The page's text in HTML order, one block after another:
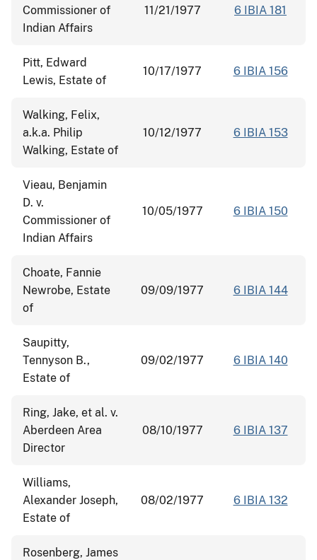
Commissioner of
Indian Affairs
11/21/1977 6 IBIA 181
Pitt, Edward
Lewis, Estate of
10/17/1977 6 IBIA 156
Walking, Felix,
a.k.a. Philip
Walking, Estate of
10/12/1977 6 IBIA 153
Vieau, Benjamin
D. v.
Commissioner of
Indian Affairs
10/05/1977 6 IBIA 150
Choate, Fannie
Newrobe, Estate
of
09/09/1977 6 IBIA 144
Saupitty,
Tennyson B.,
Estate of
09/02/1977 6 IBIA 140
Ring, Jake, et al. v.
Aberdeen Area
Director
08/10/1977 6 IBIA 137
Williams,
Alexander Joseph,
Estate of
08/02/1977 6 IBIA 132
Rosenberg, James